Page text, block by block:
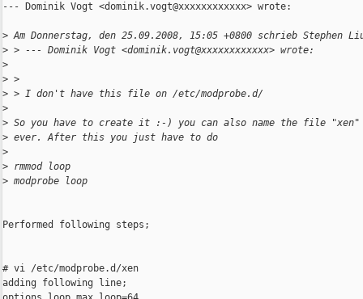
--- Dominik Vogt <dominik.vogt@xxxxxxxxxxxx> wrote:
> Am Donnerstag, den 25.09.2008, 15:05 +0800 schrieb Stephen
> > --- Dominik Vogt <dominik.vogt@xxxxxxxxxxxx> wrote:
>
> >
> > I don't have this file on /etc/modprobe.d/
>
> So you have to create it :-) you can also name the file "xen"
> ever. After this you just have to do
>
> rmmod loop
> modprobe loop
Performed following steps;
# vi /etc/modprobe.d/xen
adding following line;